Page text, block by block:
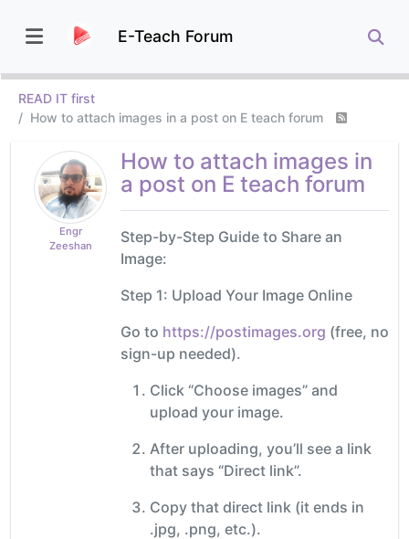
E-Teach Forum
READ IT first
How to attach images in a post on E teach forum
Engr
Zeeshan
How to attach images in
a post on E teach forum
Step-by-Step Guide to Share an
Image:
Step 1: Upload Your Image Online
Go to https://postimages.org (free, no
sign-up needed).
Click “Choose images” and
upload your image.
After uploading, you’ll see a link
that says “Direct link”.
Copy that direct link (it ends in
.jpg, .png, etc.).